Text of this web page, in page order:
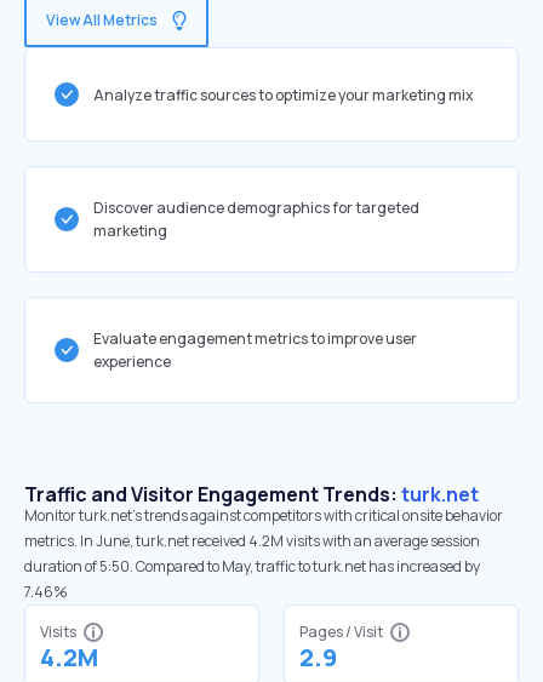
View All Metrics
Analyze traffic sources to optimize your marketing mix
Discover audience demographics for targeted
marketing
Evaluate engagement metrics to improve user
experience
Traffic and Visitor Engagement Trends: turk.net
Monitor turk.net’s trends against competitors with critical onsite behavior
metrics. In June, turk.net received 4.2M visits with an average session
duration of 5:50. Compared to May, traffic to turk.net has increased by
7.46%
Visits
4.2M
Pages / Visit
2.9